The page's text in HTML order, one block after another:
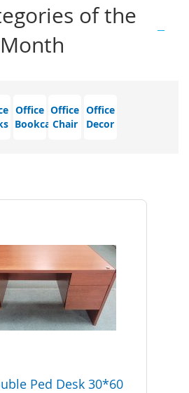
of the
Month
Office
Bookcase
Office
Chair
Office
Decor
Ped Desk 30*60